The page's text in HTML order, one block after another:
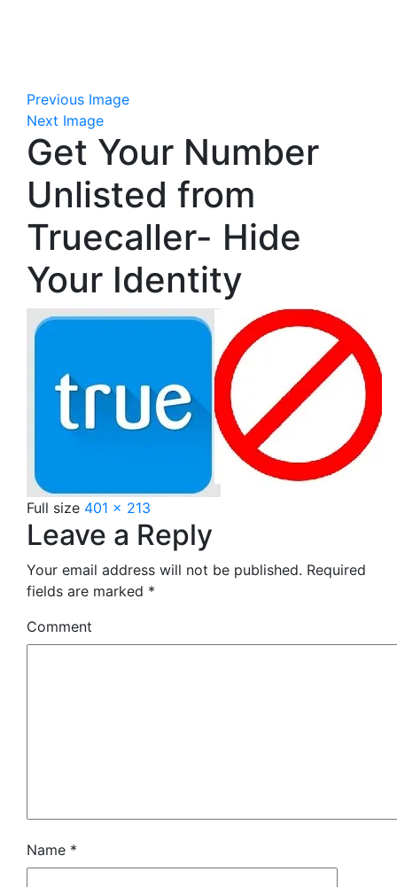
Previous Image
Next Image
Get Your Number
Unlisted from
Truecaller- Hide
Your Identity
Full size 401 × 213
Leave a Reply
Your email address will not be published. Required
fields are marked *
Comment
Name *